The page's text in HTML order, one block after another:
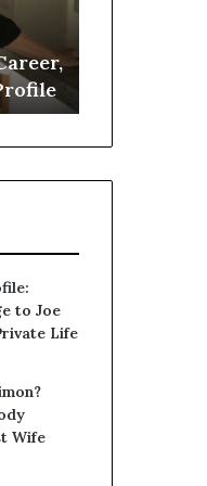
British
to Joe
Life
Wife